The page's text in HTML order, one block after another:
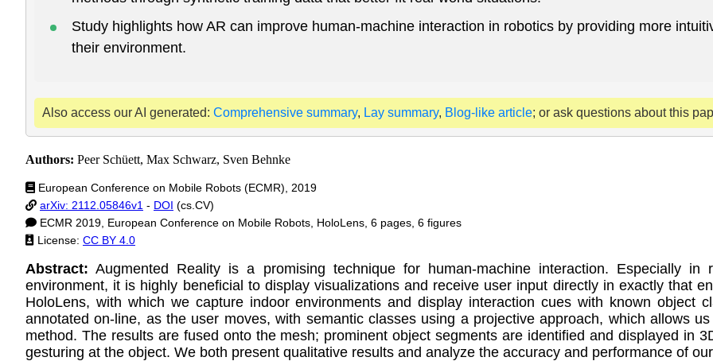
Study highlights how AR can improve human-machine interaction in robotics by providing more
their environment.
Also access our AI generated: Comprehensive summary, Lay summary, Blog-like article; or ask questions about this
Authors: Peer Schüett, Max Schwarz, Sven Behnke
European Conference on Mobile Robots (ECMR), 2019
arXiv: 2112.05846v1 - DOI (cs.CV)
ECMR 2019, European Conference on Mobile Robots, HoloLens, 6 pages, 6 figures
License: CC BY 4.0
Abstract: Augmented Reality is a promising technique for human-machine interaction. Especially
environment, it is highly beneficial to display visualizations and receive user input directly in exactly that
HoloLens, with which we capture indoor environments and display interaction cues with known object
annotated on-line, as the user moves, with semantic classes using a projective approach, which allows
method. The results are fused onto the mesh; prominent object segments are identified and displayed in
gesturing at the object. We both present qualitative results and analyze the accuracy and performance of